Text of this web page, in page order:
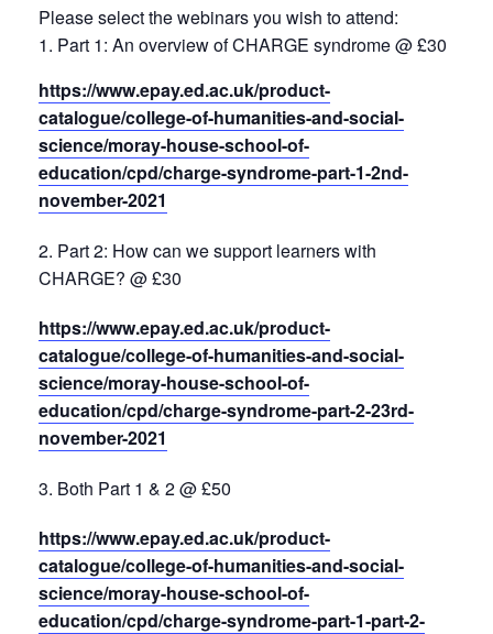
Please select the webinars you wish to attend:
1. Part 1: An overview of CHARGE syndrome @ £30
https://www.epay.ed.ac.uk/product-
catalogue/college-of-humanities-and-social-
science/moray-house-school-of-
education/cpd/charge-syndrome-part-1-2nd-
november-2021
Part 2: How can we support learners with
CHARGE? @ £30
https://www.epay.ed.ac.uk/product-
catalogue/college-of-humanities-and-social-
science/moray-house-school-of-
education/cpd/charge-syndrome-part-2-23rd-
november-2021
Both Part 1 & 2 @ £50
https://www.epay.ed.ac.uk/product-
catalogue/college-of-humanities-and-social-
science/moray-house-school-of-
education/cpd/charge-syndrome-part-1-part-2-